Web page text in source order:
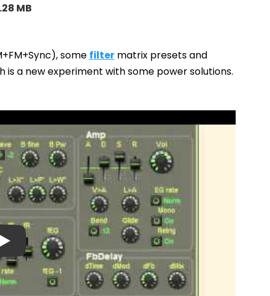
MB
some filter matrix presets and
a new experiment with some power solutions.